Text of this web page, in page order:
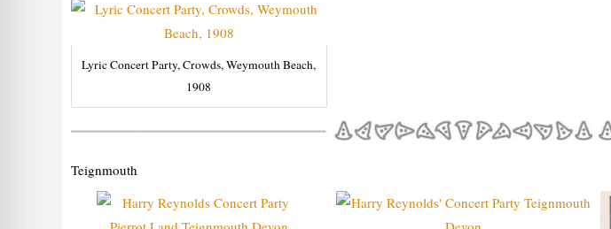
Lyric Concert Party, Crowds, Weymouth Beach,
1908
Teignmouth